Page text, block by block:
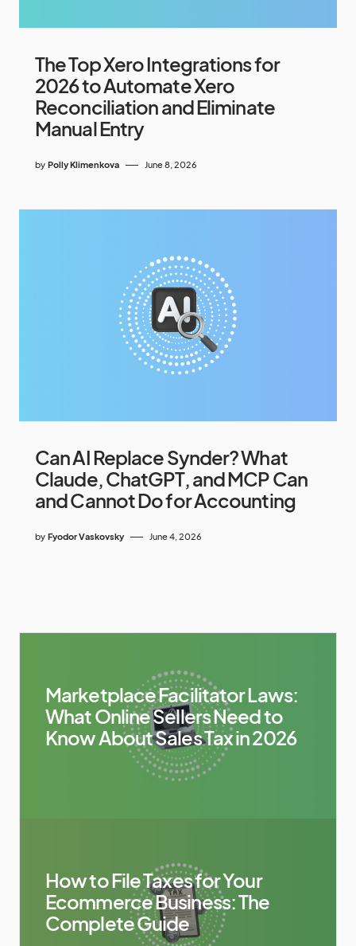
The Top Xero Integrations for
2026 to Automate Xero
Reconciliation and Eliminate
Manual Entry
by Polly Klimenkova June 8, 2026
Can AI Replace Synder? What
Claude, ChatGPT, and MCP Can
and Cannot Do for Accounting
by Fyodor Vaskovsky June 4, 2026
Marketplace Facilitator Laws:
What Online Sellers Need to
Know About Sales Tax in 2026
How to File Taxes for Your
Ecommerce Business: The
Complete Guide